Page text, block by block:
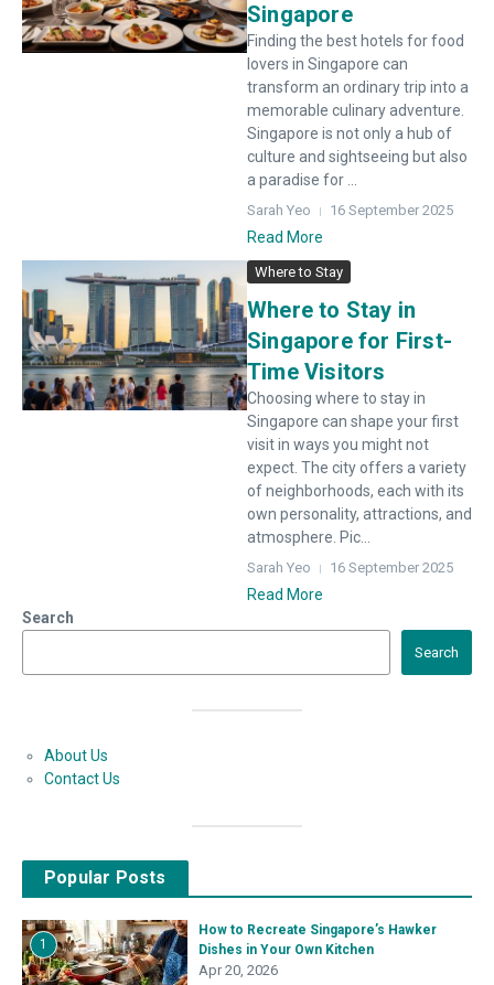
Singapore
Finding the best hotels for food
lovers in Singapore can
transform an ordinary trip into a
memorable culinary adventure.
Singapore is not only a hub of
culture and sightseeing but also
a paradise for ...
Sarah Yeo 16 September 2025
Read More
Where to Stay
Where to Stay in
Singapore for First-
Time Visitors
Choosing where to stay in
Singapore can shape your first
visit in ways you might not
expect. The city offers a variety
of neighborhoods, each with its
own personality, attractions, and
atmosphere. Pic...
Sarah Yeo 16 September 2025
Read More
Search
Search
About Us
Contact Us
Popular Posts
1
How to Recreate Singapore’s Hawker
Dishes in Your Own Kitchen
Apr 20, 2026